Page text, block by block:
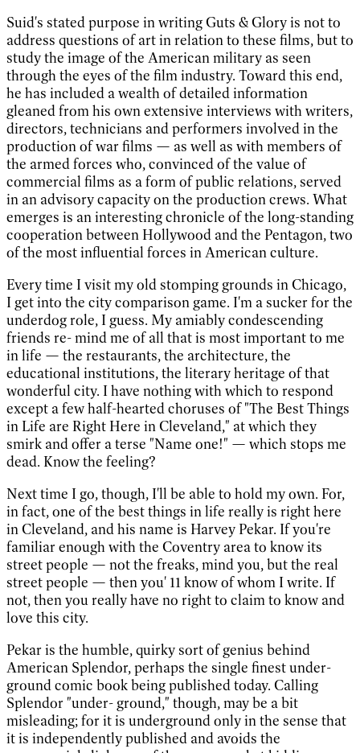
Suid's stated purpose in writing Guts & Glory is not to
address questions of art in relation to these films, but to
study the image of the American military as seen
through the eyes of the film industry. Toward this end,
he has included a wealth of detailed information
gleaned from his own extensive interviews with writers,
directors, technicians and performers involved in the
production of war films — as well as with members of
the armed forces who, convinced of the value of
commercial films as a form of public relations, served
in an advisory capacity on the production crews. What
emerges is an interesting chronicle of the long-standing
cooperation between Hollywood and the Pentagon, two
of the most influential forces in American culture.
Every time I visit my old stomping grounds in Chicago,
I get into the city comparison game. I'm a sucker for the
underdog role, I guess. My amiably condescending
friends re- mind me of all that is most important to me
in life — the restaurants, the architecture, the
educational institutions, the literary heritage of that
wonderful city. I have nothing with which to respond
except a few half-hearted choruses of "The Best Things
in Life are Right Here in Cleveland," at which they
smirk and offer a terse "Name one!" — which stops me
dead. Know the feeling?
Next time I go, though, I'll be able to hold my own. For,
in fact, one of the best things in life really is right here
in Cleveland, and his name is Harvey Pekar. If you're
familiar enough with the Coventry area to know its
street people — not the freaks, mind you, but the real
street people — then you' 11 know of whom I write. If
not, then you really have no right to claim to know and
love this city.
Pekar is the humble, quirky sort of genius behind
American Splendor, perhaps the single finest under-
ground comic book being published today. Calling
Splendor "under- ground," though, may be a bit
misleading; for it is underground only in the sense that
it is independently published and avoids the